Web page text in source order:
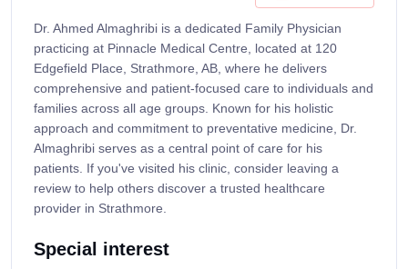
Dr. Ahmed Almaghribi is a dedicated Family Physician
practicing at Pinnacle Medical Centre, located at 120
Edgefield Place, Strathmore, AB, where he delivers
comprehensive and patient-focused care to individuals and
families across all age groups. Known for his holistic
approach and commitment to preventative medicine, Dr.
Almaghribi serves as a central point of care for his
patients. If you've visited his clinic, consider leaving a
review to help others discover a trusted healthcare
provider in Strathmore.
Special interest